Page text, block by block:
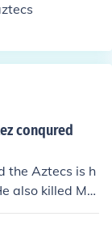
conqured
the Aztecs is h
also killed Mo